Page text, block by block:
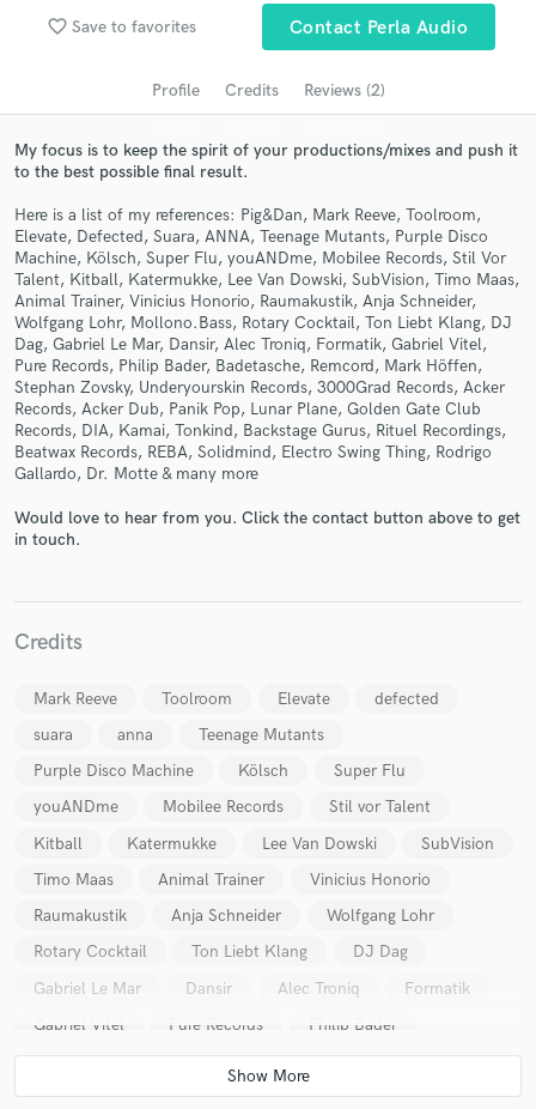
favorite_border Save to favorites Contact Perla Audio
Profile Credits Reviews (2)
My focus is to keep the spirit of your productions/mixes and push it
to the best possible final result.
Here is a list of my references: Pig&Dan, Mark Reeve, Toolroom,
Elevate, Defected, Suara, ANNA, Teenage Mutants, Purple Disco
Machine, Kölsch, Super Flu, youANDme, Mobilee Records, Stil Vor
Talent, Kitball, Katermukke, Lee Van Dowski, SubVision, Timo Maas,
Animal Trainer, Vinicius Honorio, Raumakustik, Anja Schneider,
Wolfgang Lohr, Mollono.Bass, Rotary Cocktail, Ton Liebt Klang, DJ
Dag, Gabriel Le Mar, Dansir, Alec Troniq, Formatik, Gabriel Vitel,
Pure Records, Philip Bader, Badetasche, Remcord, Mark Höffen,
Stephan Zovsky, Underyourskin Records, 3000Grad Records, Acker
Records, Acker Dub, Panik Pop, Lunar Plane, Golden Gate Club
Records, DIA, Kamai, Tonkind, Backstage Gurus, Rituel Recordings,
Beatwax Records, REBA, Solidmind, Electro Swing Thing, Rodrigo
Gallardo, Dr. Motte & many more
Would love to hear from you. Click the contact button above to get
in touch.
Credits
Mark Reeve Toolroom Elevate
defected
suara
anna
Teenage Mutants
Purple Disco Machine
Kölsch
Super Flu
youANDme
Mobilee Records
Stil vor Talent
Kitball
Katermukke Lee Van Dowski
SubVision
Timo Maas
Animal Trainer
Vinicius Honorio
Raumakustik
Anja Schneider
Wolfgang Lohr
Rotary Cocktail
Ton Liebt Klang
DJ Dag
Gabriel Le Mar
Dansir Alec Troniq
Formatik
Gabriel Vitel
Pure Records
Philip Bader
Badetasche
Remcord
Mark Höffen
Stephan Zovsky
Underyourskin Records
Search by credits or 'sounds like' and check out
audio samples and verified reviews of top pros.
Get Free Proposals
Contact pros directly with your project details
and receive handcrafted proposals and budgets
in a flash.
secure platform. Payment is only released when
work is complete.